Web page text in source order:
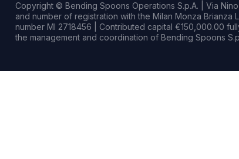
Copyright © Bending Spoons Operations S.p.A. | Via
and number of registration with the Milan Monza Brianza
number MI 2718456 | Contributed capital €150,000.00
the management and coordination of Bending Spoons